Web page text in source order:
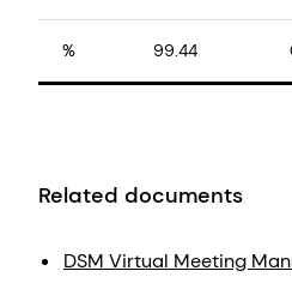
% 99.44
Related documents
DSM Virtual Meeting